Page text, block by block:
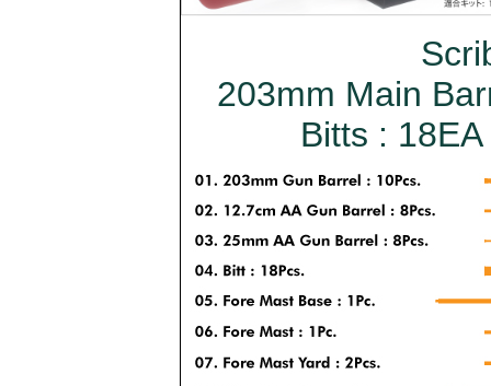
203mm Main
Bitts :